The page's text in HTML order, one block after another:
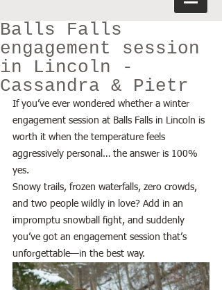
Balls Falls
engagement session
in Lincoln -
Cassandra & Pietr
If you’ve ever wondered whether a winter
engagement session at Balls Falls in Lincoln is
worth it when the temperature feels
aggressively personal… the answer is 100%
yes.
Snowy trails, frozen waterfalls, zero crowds,
and two people wildly in love? Add in an
impromptu snowball fight, and suddenly
you’ve got an engagement session that’s
unforgettable—in the best way.